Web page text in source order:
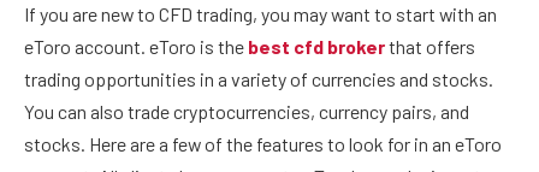
If you are new to CFD trading, you may want to start with an
eToro account. eToro is the best cfd brokerthat offers
trading opportunities in a variety of currencies and stocks.
You can also trade cryptocurrencies, currency pairs, and
stocks. Here are a few of the features to look for in an eToro